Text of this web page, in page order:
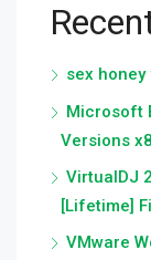
sex
Microsoft
Versions
VirtualDJ
[Lifetime]
VMware